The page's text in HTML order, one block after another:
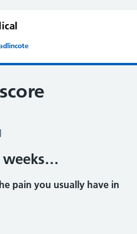
weeks…
pain you usually have in